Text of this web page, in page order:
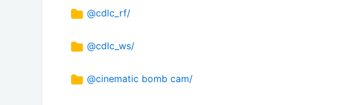
@cdlc_rf/
@cdlc_ws/
@cinematic bomb cam/